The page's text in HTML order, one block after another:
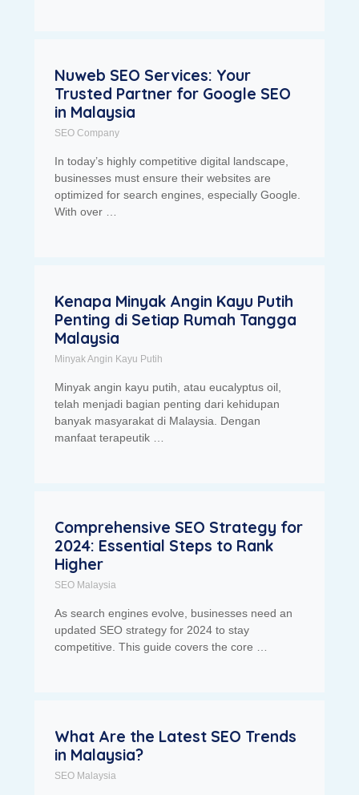
Nuweb SEO Services: Your
Trusted Partner for Google SEO
in Malaysia
SEO Company
In today’s highly competitive digital landscape,
businesses must ensure their websites are
optimized for search engines, especially Google.
With over …
Kenapa Minyak Angin Kayu Putih
Penting di Setiap Rumah Tangga
Malaysia
Minyak Angin Kayu Putih
Minyak angin kayu putih, atau eucalyptus oil,
telah menjadi bagian penting dari kehidupan
banyak masyarakat di Malaysia. Dengan
manfaat terapeutik …
Comprehensive SEO Strategy for
2024: Essential Steps to Rank
Higher
SEO Malaysia
As search engines evolve, businesses need an
updated SEO strategy for 2024 to stay
competitive. This guide covers the core …
What Are the Latest SEO Trends
in Malaysia?
SEO Malaysia